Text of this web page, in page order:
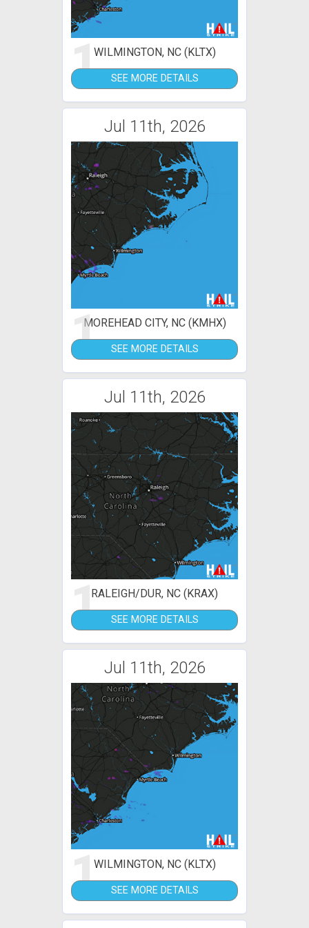
1WILMINGTON, NC (KLTX)
SEE MORE DETAILS
Jul 11th, 2026
1MOREHEAD CITY, NC (KMHX)
SEE MORE DETAILS
Jul 11th, 2026
1RALEIGH/DUR, NC (KRAX)
SEE MORE DETAILS
Jul 11th, 2026
1WILMINGTON, NC (KLTX)
SEE MORE DETAILS